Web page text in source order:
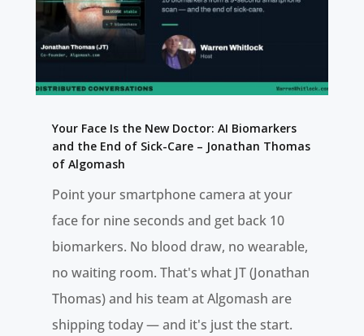
Your Face Is the New Doctor: AI Biomarkers
and the End of Sick-Care – Jonathan Thomas
of Algomash
Point your smartphone camera at your
face for nine seconds and get back 10
biomarkers. No blood draw, no wearable,
no waiting room. That's what JT (Jonathan
Thomas) and his team at Algomash are
shipping today — and it's just the start.